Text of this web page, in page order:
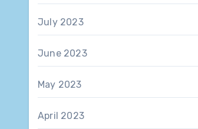
July 2023
June 2023
May 2023
April 2023